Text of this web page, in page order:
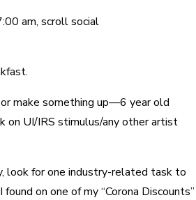
am, scroll social
make something up—6 year old
on UI/IRS stimulus/any other artist
look for one industry-related task to
on one of my “Corona Discounts”